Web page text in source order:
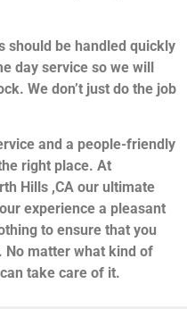
should be handled quickly
day service so we will
We don’t just do the job
and a people-friendly
right place. At
Hills ,CA our ultimate
experience a pleasant
to ensure that you
No matter what kind of
take care of it.